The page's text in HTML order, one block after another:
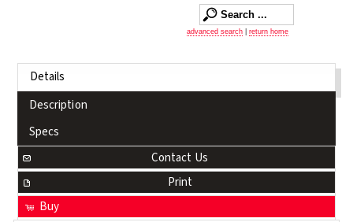
advanced search return home
Details
Description
Specs
Contact Us
Print
Buy